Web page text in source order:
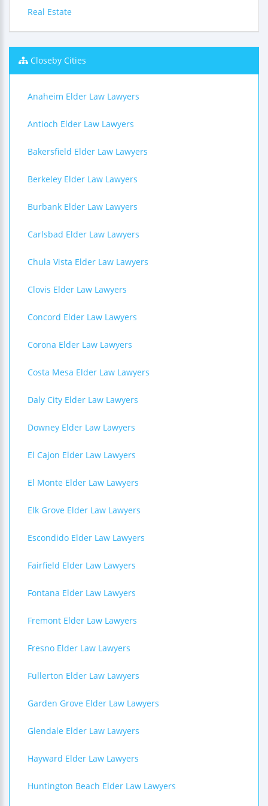
Real Estate
Closeby Cities
Anaheim Elder Law Lawyers
Antioch Elder Law Lawyers
Bakersfield Elder Law Lawyers
Berkeley Elder Law Lawyers
Burbank Elder Law Lawyers
Carlsbad Elder Law Lawyers
Chula Vista Elder Law Lawyers
Clovis Elder Law Lawyers
Concord Elder Law Lawyers
Corona Elder Law Lawyers
Costa Mesa Elder Law Lawyers
Daly City Elder Law Lawyers
Downey Elder Law Lawyers
El Cajon Elder Law Lawyers
El Monte Elder Law Lawyers
Elk Grove Elder Law Lawyers
Escondido Elder Law Lawyers
Fairfield Elder Law Lawyers
Fontana Elder Law Lawyers
Fremont Elder Law Lawyers
Fresno Elder Law Lawyers
Fullerton Elder Law Lawyers
Garden Grove Elder Law Lawyers
Glendale Elder Law Lawyers
Hayward Elder Law Lawyers
Huntington Beach Elder Law Lawyers